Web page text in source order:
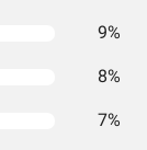
9%
8%
7%